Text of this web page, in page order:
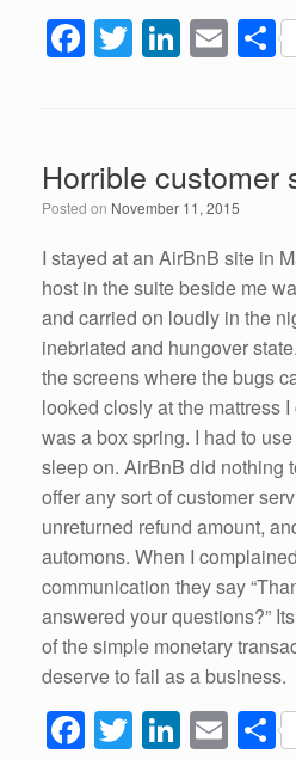
F
e
b
o
o
k
T Li
dI
n
E
Horrible customer
Posted on November 11, 2015
I stayed at an AirBnB site in
host in the suite beside me
and carried on loudly in the
inebriated and hungover
the screens where the bugs
looked closly at the mattress
was a box spring. I had to
sleep on. AirBnB did nothing
offer any sort of customer
unreturned refund amount,
automons. When I
communication they say
answered your questions?”
of the simple monetary
deserve to fail as a business.
F T Li E